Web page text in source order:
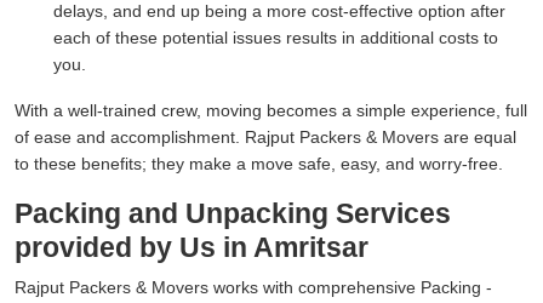
delays, and end up being a more cost-effective option after
each of these potential issues results in additional costs to
you.
With a well-trained crew, moving becomes a simple experience, full
of ease and accomplishment. Rajput Packers & Movers are equal
to these benefits; they make a move safe, easy, and worry-free.
Packing and Unpacking Services
provided by Us in Amritsar
Rajput Packers & Movers works with comprehensive Packing -